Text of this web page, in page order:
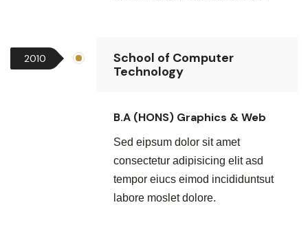
2010
School of Computer
Technology
B.A (HONS) Graphics & Web
Sed eipsum dolor sit amet
consectetur adipisicing elit asd
tempor eiucs eimod incididuntsut
labore moslet dolore.